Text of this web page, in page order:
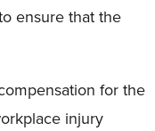
ensure that the
for the
injury